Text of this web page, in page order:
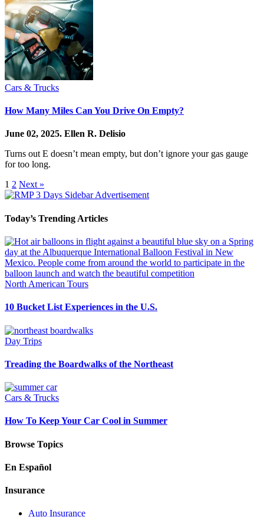
Cars & Trucks
How Many Miles Can You Drive On Empty?
June 02, 2025. Ellen R. Delisio
Turns out E doesn’t mean empty, but don’t ignore your gas gauge
for too long.
1 2 Next »
Today’s Trending Articles
North American Tours
10 Bucket List Experiences in the U.S.
Day Trips
Treading the Boardwalks of the Northeast
Cars & Trucks
How To Keep Your Car Cool in Summer
Browse Topics
En Español
Insurance
Auto Insurance